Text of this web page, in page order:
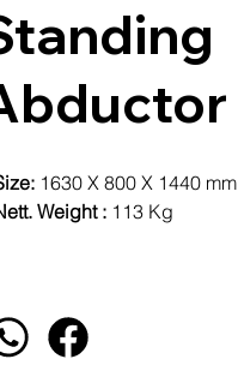
1630 X 800 X 1440 mm
Weight : 113 Kg